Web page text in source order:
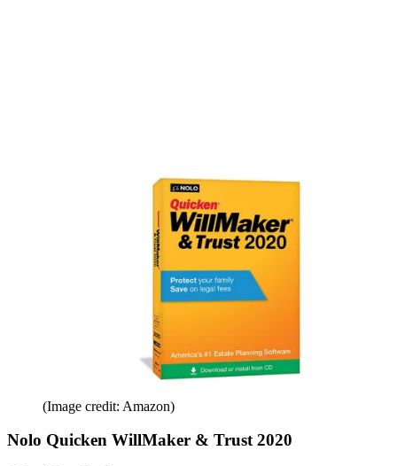
(Image credit: Amazon)
Nolo Quicken WillMaker & Trust 2020